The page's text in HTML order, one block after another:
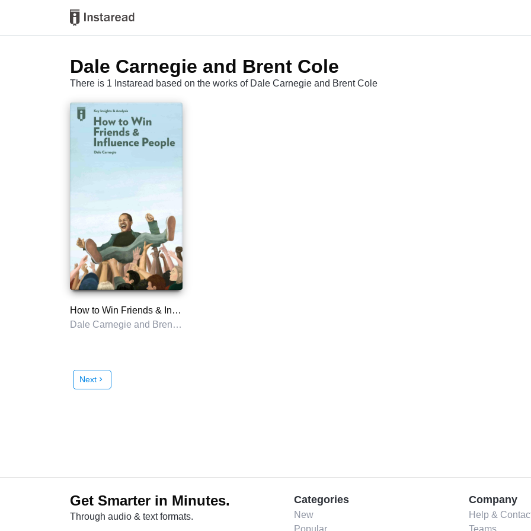
Dale Carnegie and Brent Cole
There is 1 Instaread based on the works of Dale Carnegie and Brent Cole
How to Win Friends & Influence People in the Digital Age
Dale Carnegie and Brent Cole
Next chevron_right
Get Smarter in Minutes.
Through audio & text formats.
Categories
New
Popular
Company
Help &
Teams